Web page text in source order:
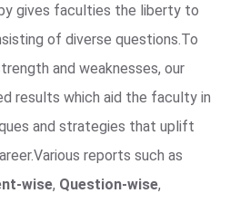
gives faculties the liberty to
of diverse questions.To
and weaknesses, our
results which aid the faculty in
and strategies that uplift
reports such as
wise, Question-wise,